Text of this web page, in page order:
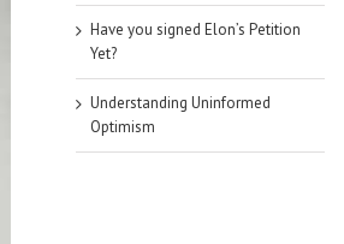
Have you signed Elon’s Petition
Yet?
Understanding Uninformed
Optimism